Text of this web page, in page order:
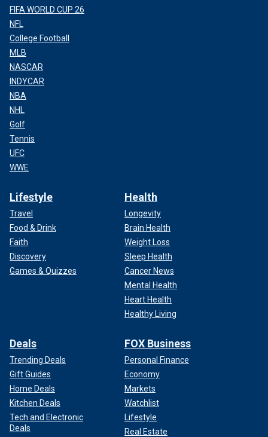
FIFA WORLD CUP 26
NFL
College Football
MLB
NASCAR
INDYCAR
NBA
NHL
Golf
Tennis
UFC
WWE
Lifestyle
Travel
Food & Drink
Faith
Discovery
Games & Quizzes
Health
Longevity
Brain Health
Weight Loss
Sleep Health
Cancer News
Mental Health
Heart Health
Healthy Living
Deals
Trending Deals
Gift Guides
Home Deals
Kitchen Deals
Tech and Electronic
Deals
FOX Business
Personal Finance
Economy
Markets
Watchlist
Lifestyle
Real Estate